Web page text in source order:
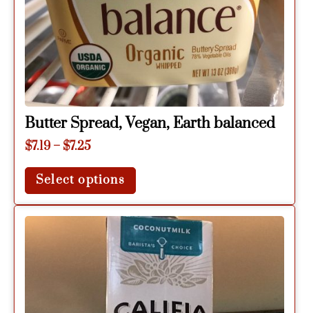
Butter Spread, Vegan, Earth balanced
$7.19 – $7.25
Select options